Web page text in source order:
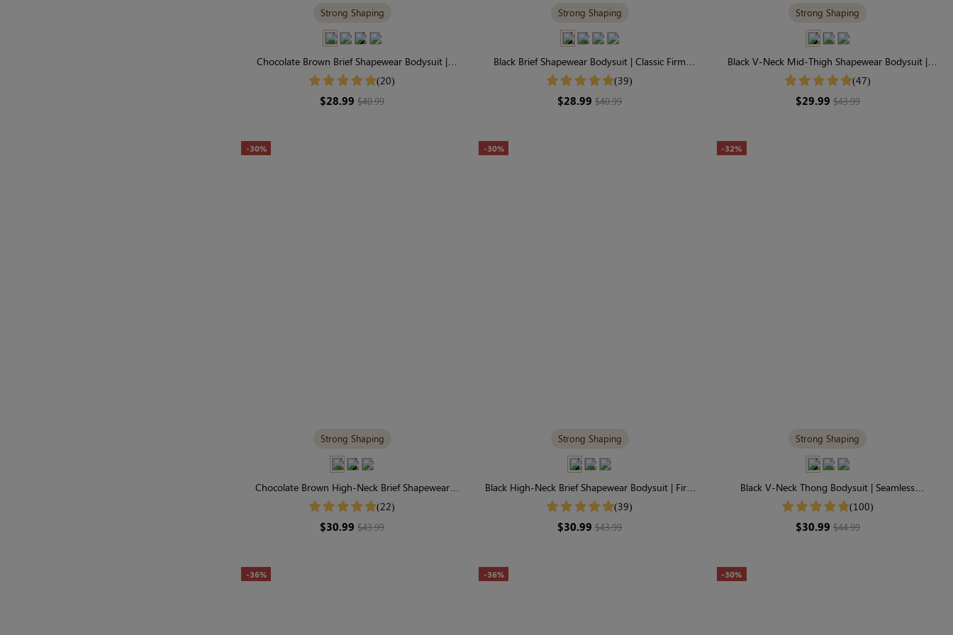
Strong Shaping
Chocolate Brown Brief Shapewear Bodysuit |
Seamless, Firm Support with Perfect Fit
(20)
$28.99$40.99
Strong Shaping
Black Brief Shapewear Bodysuit | Classic Firm
Support & Seamless Sculpting
(39)
$28.99$40.99
Strong Shaping
Black V-Neck Mid-Thigh Shapewear Bodysuit |
Seamless Sculpting
(47)
$29.99 $43.99
-30%
Strong Shaping
Chocolate Brown High-Neck Brief Shapewear
Bodysuit | Supportive for Daily Elegance
(22)
$30.99$43.99
-30%
Strong Shaping
Black High-Neck Brief Shapewear Bodysuit | Firm
Control for Everyday Confidence
(39)
$30.99$43.99
-32%
Strong Shaping
Black V-Neck Thong Bodysuit | Seamless
Shapewear with Tummy Control & Sculpting
(100)
$30.99 $44.99
-36% -36% -30%